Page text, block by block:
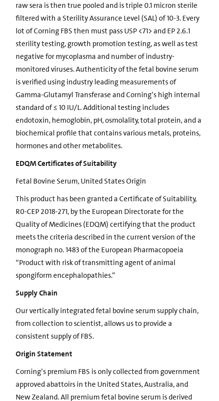
raw sera is then true pooled and is triple 0.1 micron sterile
filtered with a Sterility Assurance Level (SAL) of 10-3. Every
lot of Corning FBS then must pass USP <71> and EP 2.6.1
sterility testing, growth promotion testing, as well as test
negative for mycoplasma and number of industry-
monitored viruses. Authenticity of the fetal bovine serum
is verified using industry leading measurements of
Gamma-Glutamyl Transferase and Corning’s high internal
standard of ≤ 10 IU/L. Additional testing includes
endotoxin, hemoglobin, pH, osmolality, total protein, and a
biochemical profile that contains various metals, proteins,
hormones and other metabolites.
EDQM Certificates of Suitability
Fetal Bovine Serum, United States Origin
This product has been granted a Certificate of Suitability,
R0-CEP 2018-271, by the European Directorate for the
Quality of Medicines (EDQM) certifying that the product
meets the criteria described in the current version of the
monograph no. 1483 of the European Pharmacopoeia
“Product with risk of transmitting agent of animal
spongiform encephalopathies.”
Supply Chain
Our vertically integrated fetal bovine serum supply chain,
from collection to scientist, allows us to provide a
consistent supply of FBS.
Origin Statement
Corning’s premium FBS is only collected from government
approved abattoirs in the United States, Australia, and
New Zealand. All premium fetal bovine serum is derived